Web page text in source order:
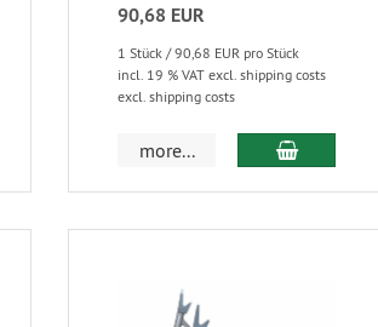
90,68 EUR
1 Stück / 90,68 EUR pro Stück
incl. 19 % VAT excl. shipping costs
excl. shipping costs
more...